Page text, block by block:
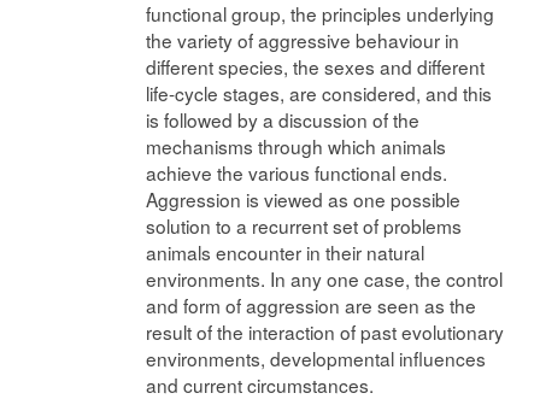
functional group, the principles underlying
the variety of aggressive behaviour in
different species, the sexes and different
life-cycle stages, are considered, and this
is followed by a discussion of the
mechanisms through which animals
achieve the various functional ends.
Aggression is viewed as one possible
solution to a recurrent set of problems
animals encounter in their natural
environments. In any one case, the control
and form of aggression are seen as the
result of the interaction of past evolutionary
environments, developmental influences
and current circumstances.